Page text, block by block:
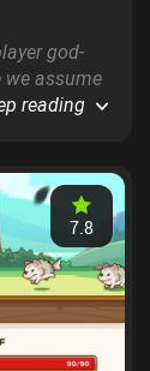
god-
assume
tools to
reading
7.8